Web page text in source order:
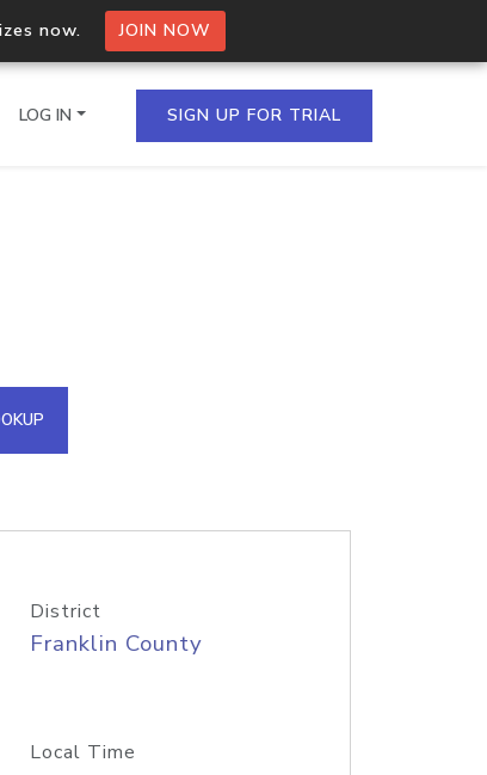
now. JOIN NOW
IPs in a single
API
LOG IN SIGN UP FOR TRIAL
District
Franklin County
Local Time